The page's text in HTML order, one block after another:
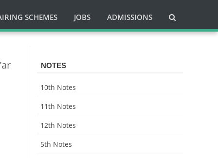
SCHEMES JOBS ADMISSIONS
NOTES
10th Notes
11th Notes
12th Notes
5th Notes